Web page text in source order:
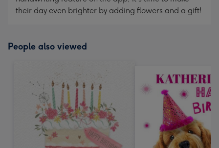
their day even brighter by adding flowers and a gift!
People also viewed